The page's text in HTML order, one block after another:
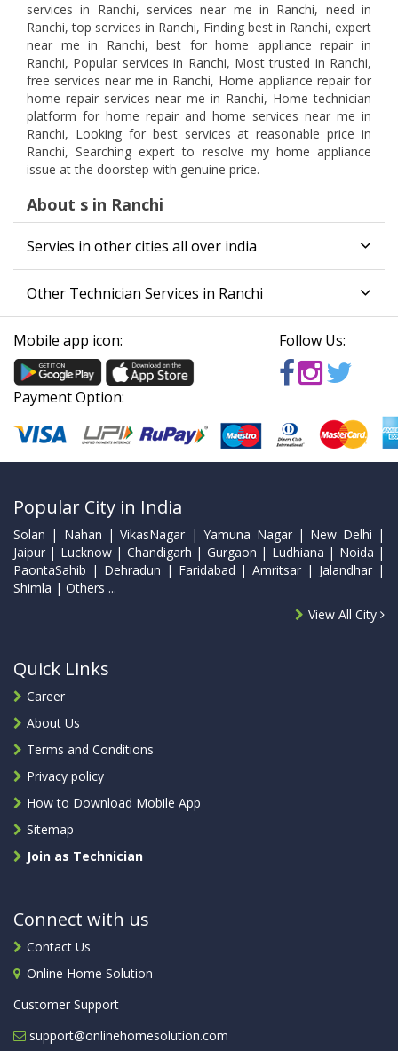
services in Ranchi, services near me in Ranchi, need in
Ranchi, top services in Ranchi, Finding best in Ranchi, expert
near me in Ranchi, best for home appliance repair in
Ranchi, Popular services in Ranchi, Most trusted in Ranchi,
free services near me in Ranchi, Home appliance repair for
home repair services near me in Ranchi, Home technician
platform for home repair and home services near me in
Ranchi, Looking for best services at reasonable price in
Ranchi, Searching expert to resolve my home appliance
issue at the doorstep with genuine price.
About s in Ranchi
Servies in other cities all over india
Other Technician Services in Ranchi
Mobile app icon: Follow Us:
Payment Option:
Popular City in India
Solan | Nahan | VikasNagar | Yamuna Nagar | New Delhi |
Jaipur | Lucknow | Chandigarh | Gurgaon | Ludhiana | Noida |
PaontaSahib | Dehradun | Faridabad | Amritsar | Jalandhar |
Shimla | Others ...
View All City
Quick Links
Career
About Us
Terms and Conditions
Privacy policy
How to Download Mobile App
Sitemap
Join as Technician
Connect with us
Contact Us
Online Home Solution
Customer Support
support@onlinehomesolution.com